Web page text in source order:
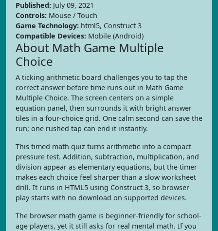
Published: July 09, 2021
Controls: Mouse / Touch
Game Technology: html5, Construct 3
Compatible Devices: Mobile (Android)
About Math Game Multiple
Choice
A ticking arithmetic board challenges you to tap the
correct answer before time runs out in Math Game
Multiple Choice. The screen centers on a simple
equation panel, then surrounds it with bright answer
tiles in a four-choice grid. One calm second can save the
run; one rushed tap can end it instantly.
This timed math quiz turns arithmetic into a compact
pressure test. Addition, subtraction, multiplication, and
division appear as elementary equations, but the timer
makes each choice feel sharper than a slow worksheet
drill. It runs in HTML5 using Construct 3, so browser
play starts with no download on supported devices.
The browser math game is beginner-friendly for school-
age players, yet it still asks for real mental math. If you